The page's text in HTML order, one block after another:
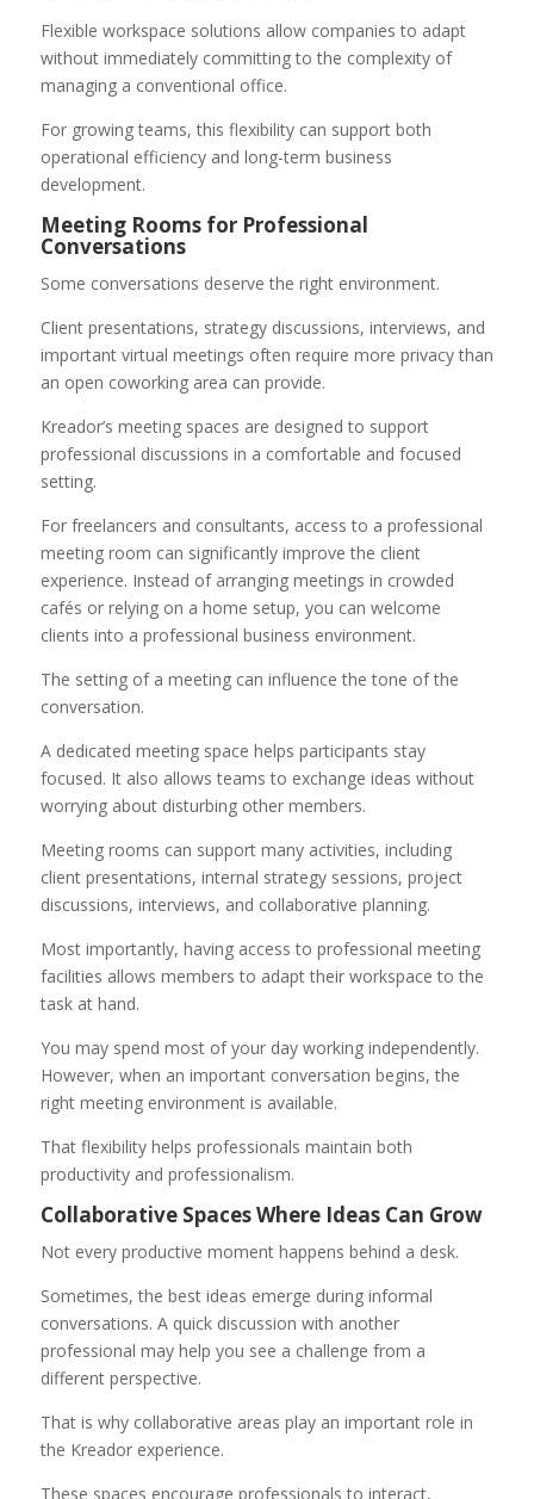
Flexible workspace solutions allow companies to adapt
without immediately committing to the complexity of
managing a conventional office.
For growing teams, this flexibility can support both
operational efficiency and long-term business
development.
Meeting Rooms for Professional
Conversations
Some conversations deserve the right environment.
Client presentations, strategy discussions, interviews, and
important virtual meetings often require more privacy than
an open coworking area can provide.
Kreador’s meeting spaces are designed to support
professional discussions in a comfortable and focused
setting.
For freelancers and consultants, access to a professional
meeting room can significantly improve the client
experience. Instead of arranging meetings in crowded
cafés or relying on a home setup, you can welcome
clients into a professional business environment.
The setting of a meeting can influence the tone of the
conversation.
A dedicated meeting space helps participants stay
focused. It also allows teams to exchange ideas without
worrying about disturbing other members.
Meeting rooms can support many activities, including
client presentations, internal strategy sessions, project
discussions, interviews, and collaborative planning.
Most importantly, having access to professional meeting
facilities allows members to adapt their workspace to the
task at hand.
You may spend most of your day working independently.
However, when an important conversation begins, the
right meeting environment is available.
That flexibility helps professionals maintain both
productivity and professionalism.
Collaborative Spaces Where Ideas Can Grow
Not every productive moment happens behind a desk.
Sometimes, the best ideas emerge during informal
conversations. A quick discussion with another
professional may help you see a challenge from a
different perspective.
That is why collaborative areas play an important role in
the Kreador experience.
These spaces encourage professionals to interact,